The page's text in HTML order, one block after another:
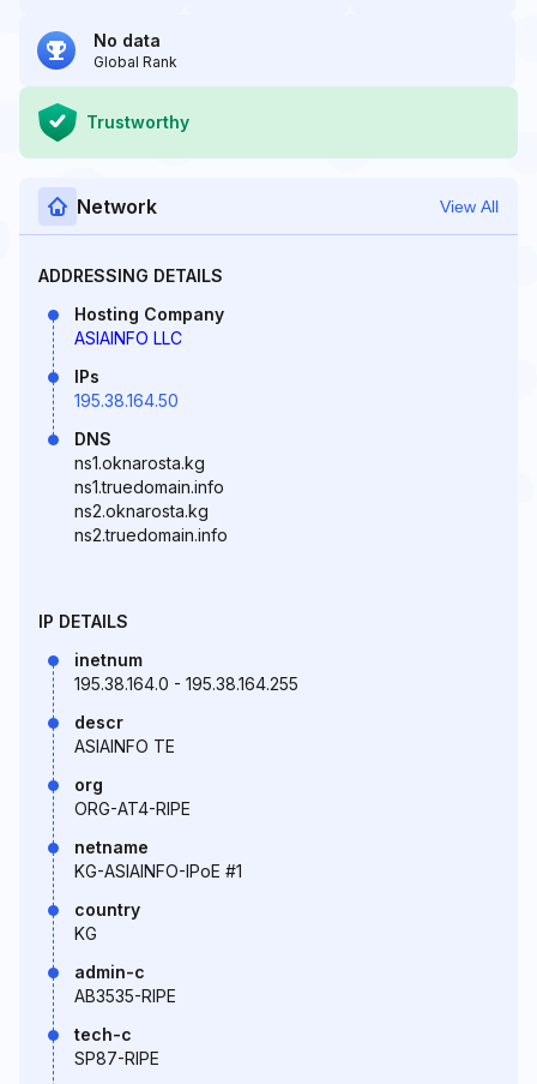
No data
Global Rank
Trustworthy
Network View All
ADDRESSING DETAILS
Hosting Company
ASIAINFO LLC
IPs
195.38.164.50
DNS
ns1.oknarosta.kg
ns1.truedomain.info
ns2.oknarosta.kg
ns2.truedomain.info
IP DETAILS
inetnum
195.38.164.0 - 195.38.164.255
descr
ASIAINFO TE
org
ORG-AT4-RIPE
netname
KG-ASIAINFO-IPoE #1
country
KG
admin-c
AB3535-RIPE
tech-c
SP87-RIPE